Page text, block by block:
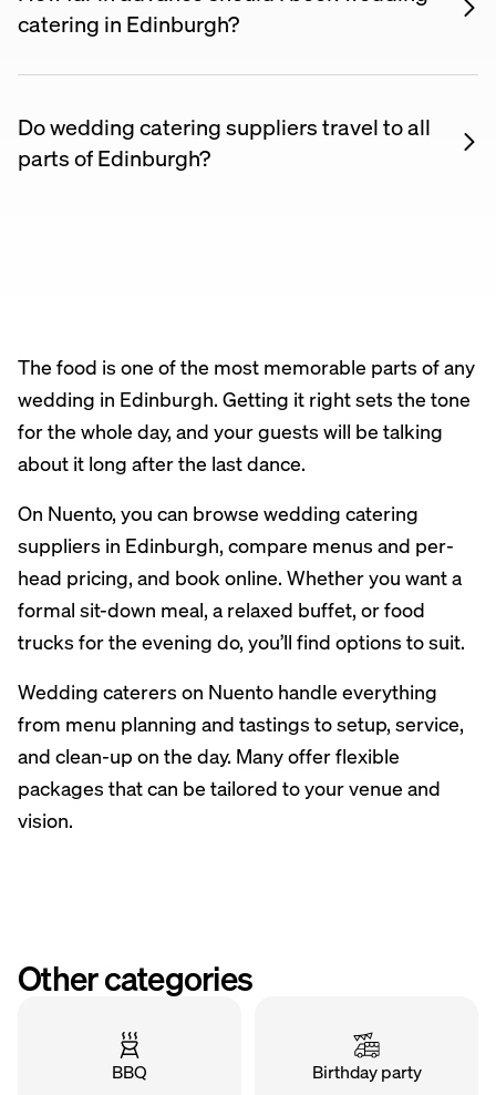
Prices on Nuento are listed upfront so you can
budget.
catering in Edinburgh?
summer weddings. For winter or midweek
weddings, shorter lead times may be possible.
Do wedding catering suppliers travel to all
parts of Edinburgh?
The food is one of the most memorable parts of any
wedding in Edinburgh. Getting it right sets the tone
for the whole day, and your guests will be talking
about it long after the last dance.
On Nuento, you can browse wedding catering
suppliers in Edinburgh, compare menus and per-
head pricing, and book online. Whether you want a
formal sit-down meal, a relaxed buffet, or food
trucks for the evening do, you’ll find options to suit.
Wedding caterers on Nuento handle everything
from menu planning and tastings to setup, service,
and clean-up on the day. Many offer flexible
packages that can be tailored to your venue and
vision.
Other categories
BBQ Birthday party